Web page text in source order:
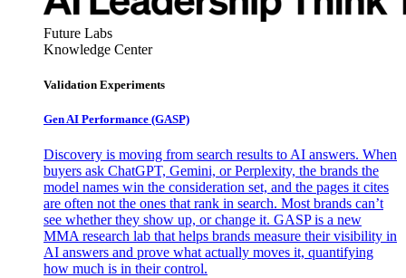
Future Labs
Knowledge Center
Validation Experiments
Gen AI Performance (GASP)
Discovery is moving from search results to AI answers. When
buyers ask ChatGPT, Gemini, or Perplexity, the brands the
model names win the consideration set, and the pages it cites
are often not the ones that rank in search. Most brands can’t
see whether they show up, or change it. GASP is a new
MMA research lab that helps brands measure their visibility in
AI answers and prove what actually moves it, quantifying
how much is in their control.